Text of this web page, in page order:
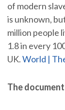
of modern
is unknown,
million people
1.8 in every
UK.World |
The